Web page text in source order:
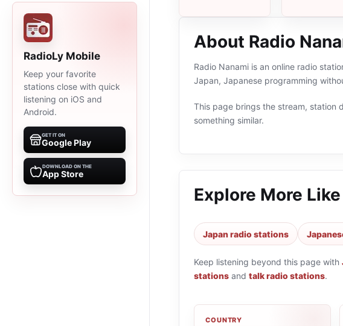
RadioLy Mobile
Keep your favorite
stations close with quick
listening on iOS and
Android.
GET IT ON
Google Play
DOWNLOAD ON THE
App Store
About Radio
Radio Nanami is an online radio
Japan, Japanese programming
This page brings the stream, station
something similar.
Explore More Like
Japan radio stations
Keep listening beyond this page with
stations and talk radio stations.
COUNTRY